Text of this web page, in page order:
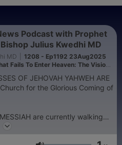
Podcast with Prophet
Julius Kwedhi MD
MD
1208 - Ep1192 23Aug2025
Fails To Enter Heaven: The Vision
OF JEHOVAH YAHWEH ARE
for the Glorious Coming of
are currently walking
Command;